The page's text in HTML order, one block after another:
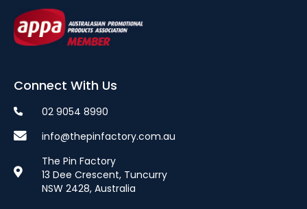
Connect With Us
02 9054 8990
info@thepinfactory.com.au
The Pin Factory
13 Dee Crescent, Tuncurry
NSW 2428, Australia